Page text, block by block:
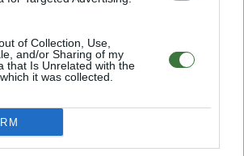
of Collection, Use,
and/or Sharing of my
that Is Unrelated with the
it was collected.
cada día. Un diseño
con lentes polarizadas y